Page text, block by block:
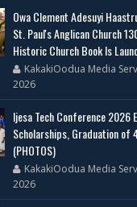
Owa Clement Adesuyi
St. Paul's Anglican Church
Historic Church Book Is
KakakiOodua Media
2026
Ijesa Tech Conference 2026
Scholarships, Graduation of
(PHOTOS)
KakakiOodua Media
2026